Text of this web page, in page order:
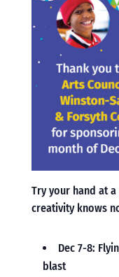
Try your hand at
creativity knows
Dec 7-8:
blast